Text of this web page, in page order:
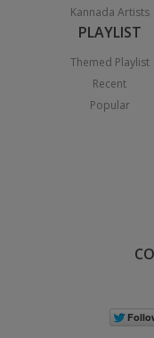
Kannada Artists
PLAYLIST
Themed Playlist
Recent
Popular